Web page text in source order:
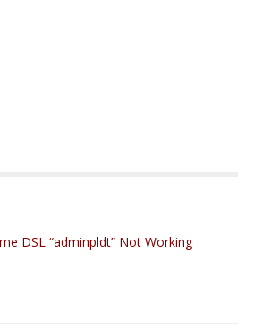
DSL “adminpldt” Not Working